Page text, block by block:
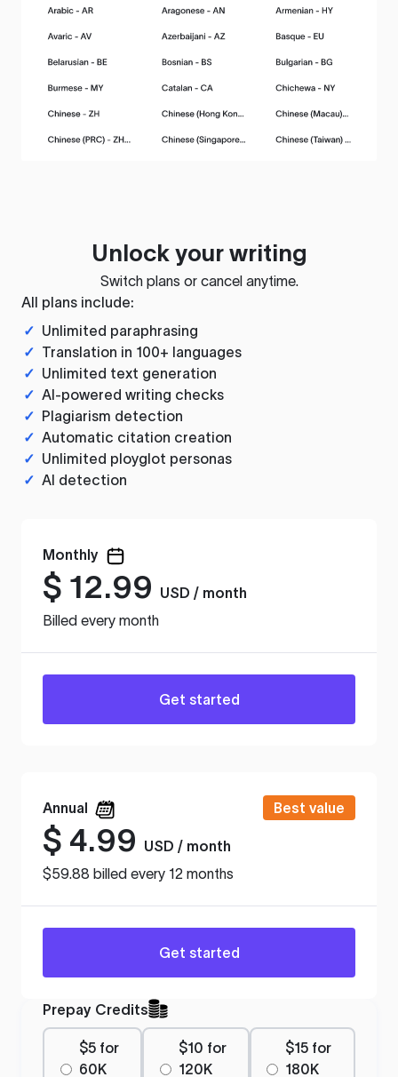
Unlock your writing
Switch plans or cancel anytime.
All plans include:
✓ Unlimited paraphrasing
✓ Translation in 100+ languages
✓ Unlimited text generation
✓ AI-powered writing checks
✓ Plagiarism detection
✓ Automatic citation creation
✓ Unlimited ployglot personas
✓ AI detection
Monthly
$ 12.99
USD / month
Billed every month
Get started
Annual Best value
$ 4.99
USD / month
$59.88 billed every 12 months
Get started
Prepay Credits
$5 for
60K
$10 for
120K
$15 for
180K